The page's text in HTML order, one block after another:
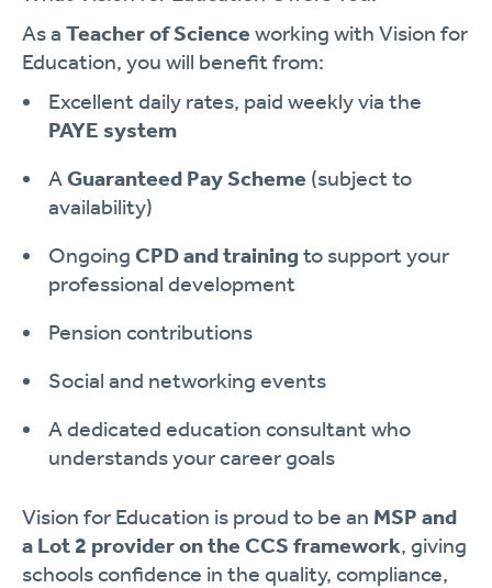
As a Teacher of Science working with Vision for
Education, you will benefit from:
Excellent daily rates, paid weekly via the
PAYE system
AGuaranteed Pay Scheme (subject to
availability)
Ongoing CPD and trainingto support your
professional development
Pension contributions
Social and networking events
A dedicated education consultant who
understands your career goals
Vision for Education is proud to be an MSP and
a Lot 2 provider on the CCS framework, giving
schools confidence in the quality, compliance,